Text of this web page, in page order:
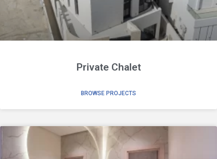
Private Chalet
BROWSE PROJECTS